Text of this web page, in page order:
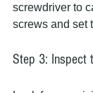
screwdriver to
screws and set
Step 3: Inspect